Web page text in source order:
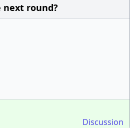
round?
Discussion